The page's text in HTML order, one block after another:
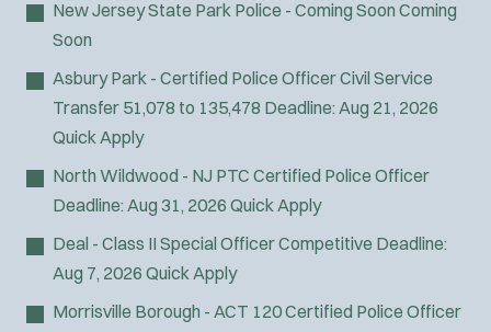
New Jersey State Park Police - Coming Soon Coming
Soon
Asbury Park - Certified Police Officer Civil Service
Transfer 51,078 to 135,478 Deadline: Aug 21, 2026
Quick Apply
North Wildwood - NJ PTC Certified Police Officer
Deadline: Aug 31, 2026 Quick Apply
Deal - Class II Special OfficerCompetitive Deadline:
Aug 7, 2026 Quick Apply
Morrisville Borough - ACT 120 Certified Police Officer